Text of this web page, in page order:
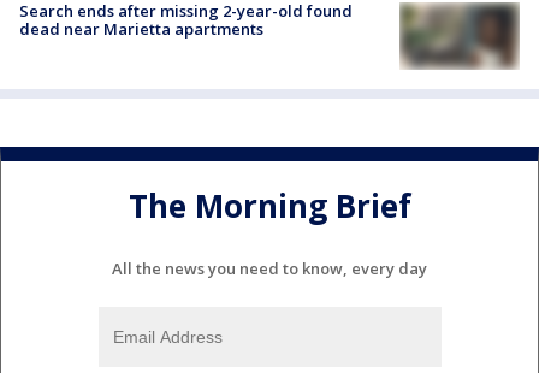
Search ends after missing 2-year-old found
dead near Marietta apartments
The Morning Brief
All the news you need to know, every day